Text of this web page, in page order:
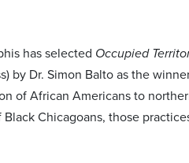
has selected Occupied
by Dr. Simon Balto as the
of African Americans to
Chicagoans, those